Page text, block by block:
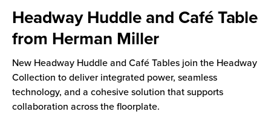
Headway Huddle and Café Table
from Herman Miller
New Headway Huddle and Café Tables join the Headway
Collection to deliver integrated power, seamless
technology, and a cohesive solution that supports
collaboration across the floorplate.